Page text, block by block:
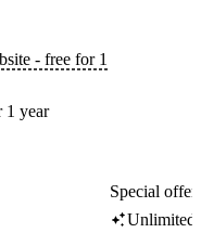
- free for 1
1 year
Special
Unlimited